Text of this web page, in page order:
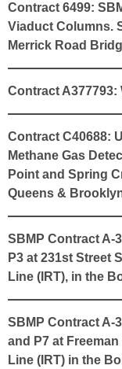
Contract 6499:
Viaduct Columns.
Merrick Road
Contract A377793:
Contract C40688:
Methane Gas
Point and Spring
Queens &
SBMP Contract A-
P3 at 231st Street
Line (IRT), in the
SBMP Contract A-
and P7 at
Line (IRT) in the